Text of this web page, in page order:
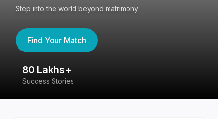
Step into the world beyond matrimony
Find Your Match
80 Lakhs+
Success Stories